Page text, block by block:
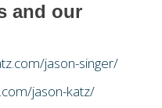
and our
jason-singer/
jason-katz/